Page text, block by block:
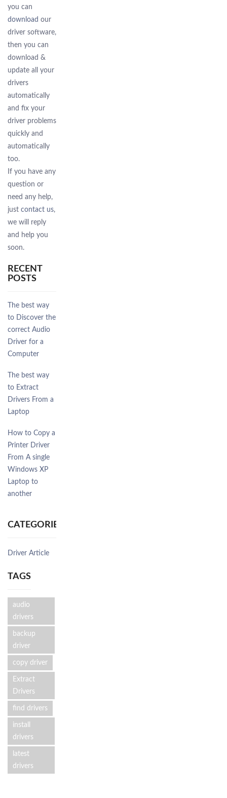
you can
download our
driver software,
then you can
download &
update all your
drivers
automatically
and fix your
driver problems
quickly and
automatically
too.
If you have any
question or
need any help,
just contact us,
we will reply
and help you
soon.
RECENT
POSTS
The best way
to Discover the
correct Audio
Driver for a
Computer
The best way
to Extract
Drivers From a
Laptop
How to Copy a
Printer Driver
From A single
Windows XP
Laptop to
another
CATEGORIES
Driver Article
TAGS
audio
drivers
backup
driver
copy driver
Extract
Drivers
find drivers
install
drivers
latest
drivers